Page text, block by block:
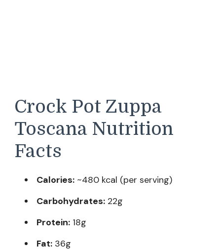
Crock Pot Zuppa
Toscana Nutrition
Facts
Calories: ~480 kcal (per serving)
Carbohydrates: 22g
Protein: 18g
Fat: 36g